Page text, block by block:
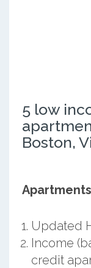
5 low
Boston,
Updated
Income
credit